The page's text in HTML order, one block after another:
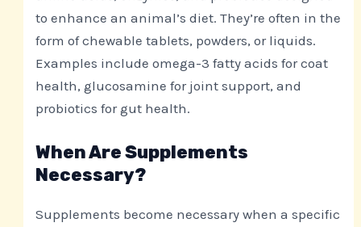
to enhance an animal’s diet. They’re often in the
form of chewable tablets, powders, or liquids.
Examples include omega-3 fatty acids for coat
health, glucosamine for joint support, and
probiotics for gut health.
When Are Supplements
Necessary?
Supplements become necessary when a specific